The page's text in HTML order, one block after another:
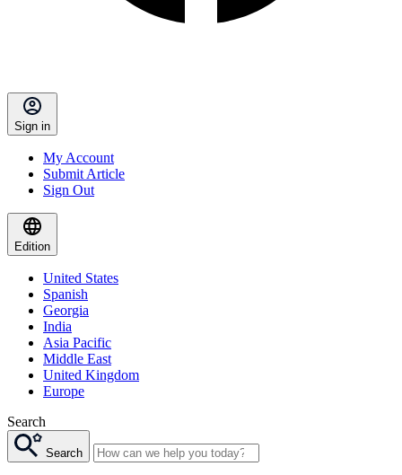
Sign in
My Account
Submit Article
Sign Out
Edition
United States
Spanish
Georgia
India
Asia Pacific
Middle East
United Kingdom
Europe
Search
Search